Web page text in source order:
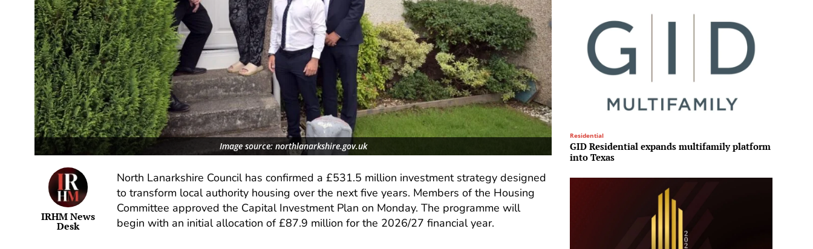
Image source: northlanarkshire.gov.uk
IRHM News
Desk
North Lanarkshire Council has confirmed a £531.5 million investment strategy designed
to transform local authority housing over the next five years. Members of the Housing
Committee approved the Capital Investment Plan on Monday. The programme will
begin with an initial allocation of £87.9 million for the 2026/27 financial year.
Residential
GID Residential expands multifamily platform
into Texas